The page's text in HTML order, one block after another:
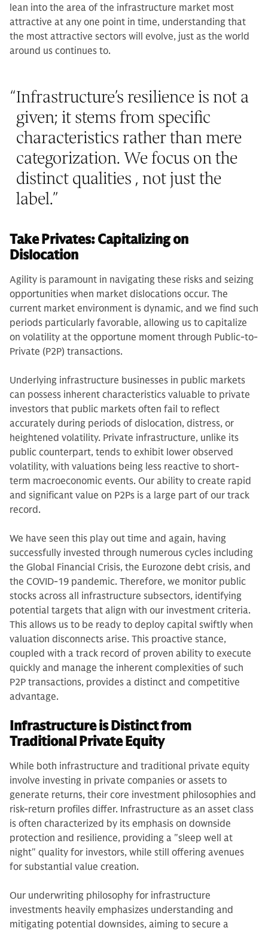
lean into the area of the infrastructure market most
attractive at any one point in time, understanding that
the most attractive sectors will evolve, just as the world
around us continues to.
“Infrastructure’s resilience is not a
given; it stems from specific
characteristics rather than mere
categorization. We focus on the
distinct qualities , not just the
label.”
Take Privates: Capitalizing on
Dislocation
Agility is paramount in navigating these risks and seizing
opportunities when market dislocations occur. The
current market environment is dynamic, and we find such
periods particularly favorable, allowing us to capitalize
on volatility at the opportune moment through Public-to-
Private (P2P) transactions.
Underlying infrastructure businesses in public markets
can possess inherent characteristics valuable to private
investors that public markets often fail to reflect
accurately during periods of dislocation, distress, or
heightened volatility. Private infrastructure, unlike its
public counterpart, tends to exhibit lower observed
volatility, with valuations being less reactive to short-
term macroeconomic events. Our ability to create rapid
and significant value on P2Ps is a large part of our track
record.
We have seen this play out time and again, having
successfully invested through numerous cycles including
the Global Financial Crisis, the Eurozone debt crisis, and
the COVID-19 pandemic. Therefore, we monitor public
stocks across all infrastructure subsectors, identifying
potential targets that align with our investment criteria.
This allows us to be ready to deploy capital swiftly when
valuation disconnects arise. This proactive stance,
coupled with a track record of proven ability to execute
quickly and manage the inherent complexities of such
P2P transactions, provides a distinct and competitive
advantage.
Infrastructure is Distinct from
Traditional Private Equity
While both infrastructure and traditional private equity
involve investing in private companies or assets to
generate returns, their core investment philosophies and
risk-return profiles differ. Infrastructure as an asset class
is often characterized by its emphasis on downside
protection and resilience, providing a "sleep well at
night" quality for investors, while still offering avenues
for substantial value creation.
Our underwriting philosophy for infrastructure
investments heavily emphasizes understanding and
mitigating potential downsides, aiming to secure a